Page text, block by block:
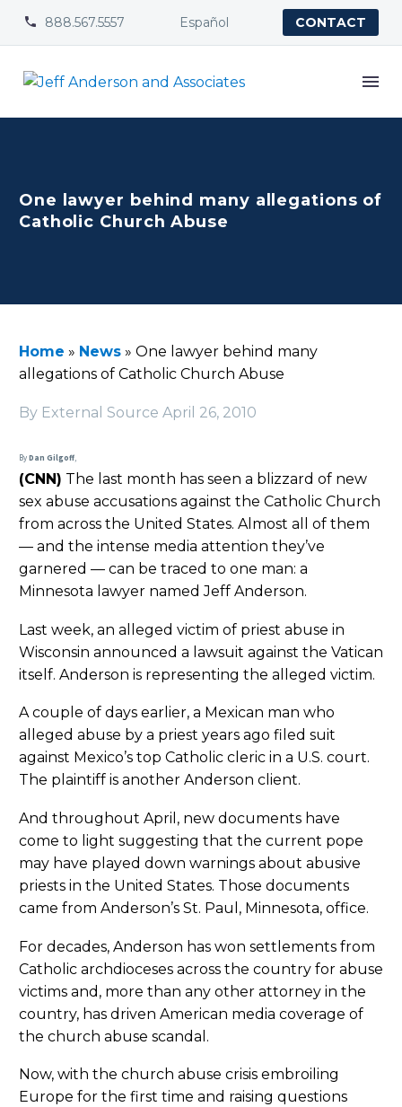

 888.567.5557 Español CONTACT
One lawyer behind many allegations of
Catholic Church Abuse
Home » News » One lawyer behind many
allegations of Catholic Church Abuse
By External Source April 26, 2010
ByDan Gilgoff
(CNN) The last month has seen a blizzard of new
sex abuse accusations against the Catholic Church
from across the United States. Almost all of them
— and the intense media attention they’ve
garnered — can be traced to one man: a
Minnesota lawyer named Jeff Anderson.
Last week, an alleged victim of priest abuse in
Wisconsin announced a lawsuit against the Vatican
itself. Anderson is representing the alleged victim.
A couple of days earlier, a Mexican man who
alleged abuse by a priest years ago filed suit
against Mexico’s top Catholic cleric in a U.S. court.
The plaintiff is another Anderson client.
And throughout April, new documents have
come to light suggesting that the current pope
may have played down warnings about abusive
priests in the United States. Those documents
came from Anderson’s St. Paul, Minnesota, office.
For decades, Anderson has won settlements from
Catholic archdioceses across the country for abuse
victims and, more than any other attorney in the
country, has driven American media coverage of
the church abuse scandal.
Now, with the church abuse crisis embroiling
Europe for the first time and raising questions